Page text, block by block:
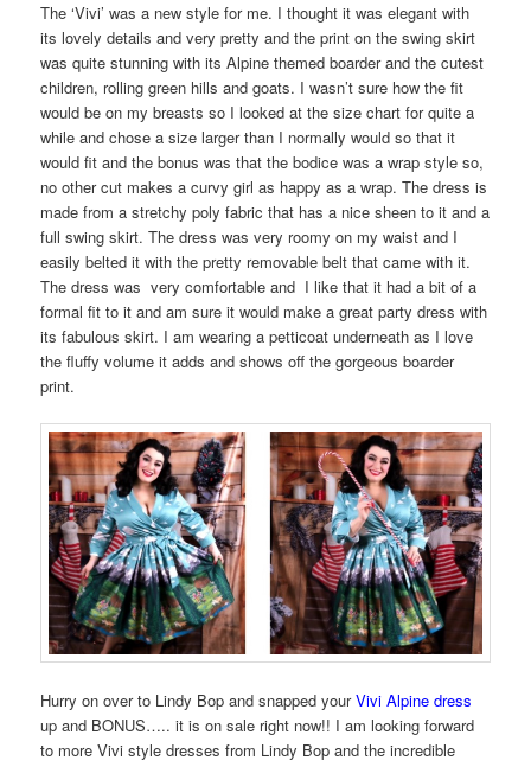
The ‘Vivi’ was a new style for me. I thought it was elegant with
its lovely details and very pretty and the print on the swing skirt
was quite stunning with its Alpine themed boarder and the cutest
children, rolling green hills and goats. I wasn’t sure how the fit
would be on my breasts so I looked at the size chart for quite a
while and chose a size larger than I normally would so that it
would fit and the bonus was that the bodice was a wrap style so,
no other cut makes a curvy girl as happy as a wrap. The dress is
made from a stretchy poly fabric that has a nice sheen to it and a
full swing skirt. The dress was very roomy on my waist and I
easily belted it with the pretty removable belt that came with it.
The dress was very comfortable and I like that it had a bit of a
formal fit to it and am sure it would make a great party dress with
its fabulous skirt. I am wearing a petticoat underneath as I love
the fluffy volume it adds and shows off the gorgeous boarder
print.
Hurry on over to Lindy Bop and snapped yourVivi Alpine dress
up and BONUS….. it is on sale right now!! I am looking forward
to more Vivi style dresses from Lindy Bop and the incredible